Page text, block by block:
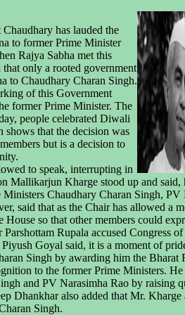
has lauded the
to former Prime Minister
Rajya Sabha met this
only a rooted government
to Chaudhary Charan Singh.
of this Government
former Prime Minister. The
people celebrated Diwali
shows that the decision was
but is a decision to
to speak, interrupting in
Mallikarjun Kharge stood up and
Chaudhary Charan Singh, PV
said that as the Chair has allowed a
House so that other members could
Rupala accused Congress
Goyal said, it is a moment of
Singh by awarding him the Bharat
to the former Prime Ministers.
and PV Narasimha Rao by raising
Dhankhar also added that Mr. Kharge
Singh.